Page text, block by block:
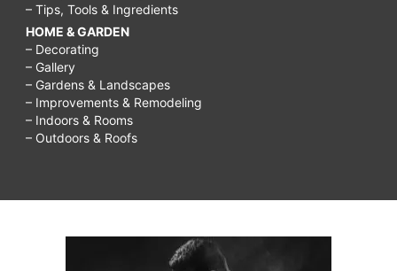
– Tips, Tools & Ingredients
HOME & GARDEN
– Decorating
– Gallery
– Gardens & Landscapes
– Improvements & Remodeling
– Indoors & Rooms
– Outdoors & Roofs